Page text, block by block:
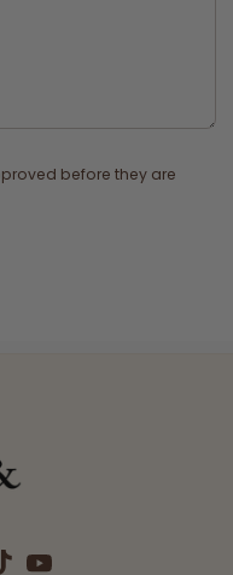
before they are